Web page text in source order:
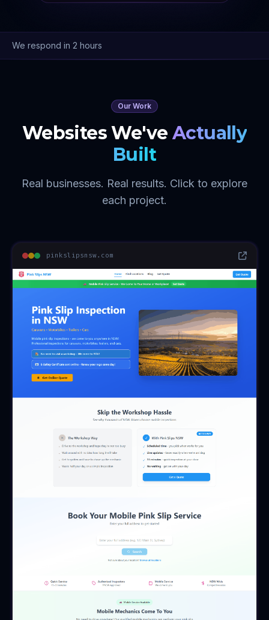
We respond in 2 hours
Our Work
Websites We've Actually
Built
Real businesses. Real results. Click to explore
each project.
pinkslipsnsw.com